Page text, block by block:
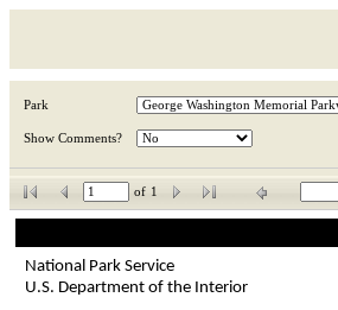
Park
Show Comments?
of 1
National Park Service
U.S. Department of the Interior